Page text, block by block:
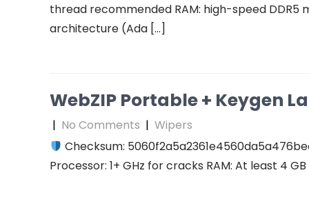
thread recommended RAM: high-speed DDR5
architecture (Ada […]
WebZIP Portable + Keygen
| No Comments | Wipers
Checksum:
Processor: 1+ GHz for cracks RAM: At least 4